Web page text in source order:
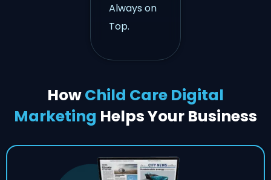
Always on
Top.
HowChild Care Digital
Marketing Helps Your Business